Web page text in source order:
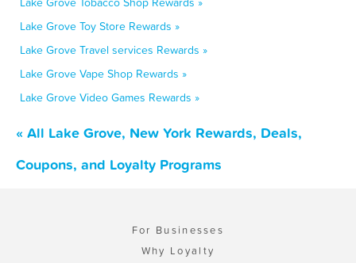
Lake Grove Toy Store Rewards »
Lake Grove Travel services Rewards »
Lake Grove Vape Shop Rewards »
Lake Grove Video Games Rewards »
« All Lake Grove, New York Rewards, Deals,
Coupons, and Loyalty Programs
For Businesses
Why Loyalty